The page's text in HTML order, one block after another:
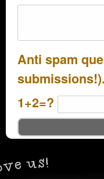
Anti spam
submissions!).
1+2=?